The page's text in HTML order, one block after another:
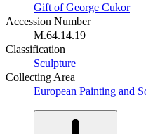
Gift of George Cukor
Accession Number
M.64.14.19
Classification
Sculpture
Collecting Area
European Painting and